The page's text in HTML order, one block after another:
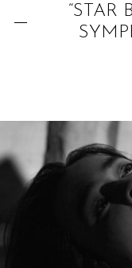
“STAR